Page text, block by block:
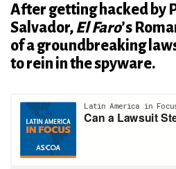
After getting hacked by
Salvador, El Faro’s
of a groundbreaking
to rein in the spyware.